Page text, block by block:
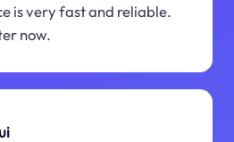
is very fast and reliable.
now.